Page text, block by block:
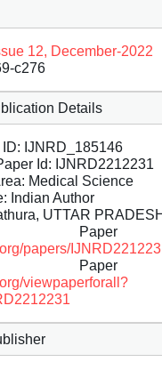
12, December-2022
c276
Details
ID: IJNRD_185146
Id: IJNRD2212231
Medical Science
Indian Author
UTTAR
Paper
papers/
Paper
viewpaperforall?